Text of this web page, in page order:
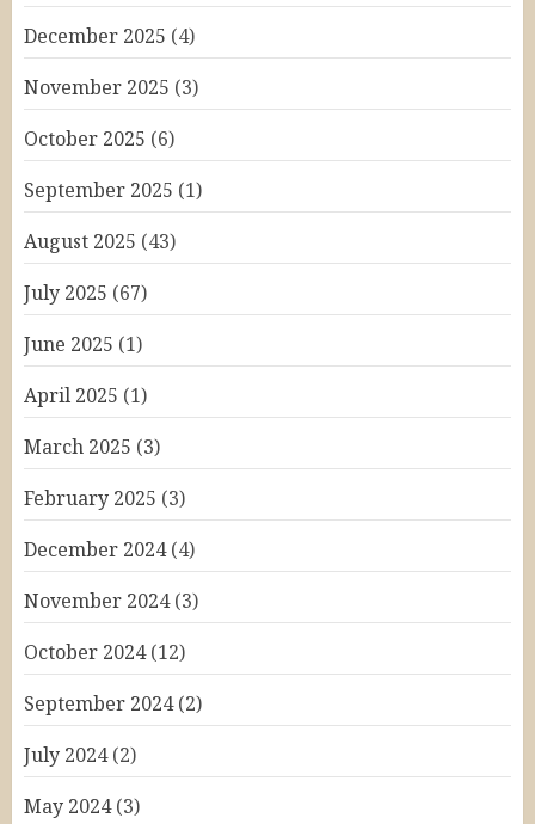
December 2025 (4)
November 2025 (3)
October 2025 (6)
September 2025 (1)
August 2025 (43)
July 2025 (67)
June 2025 (1)
April 2025 (1)
March 2025 (3)
February 2025 (3)
December 2024(4)
November 2024(3)
October 2024(12)
September 2024(2)
July 2024(2)
May 2024(3)